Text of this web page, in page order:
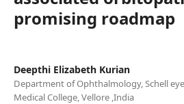
promising roadmap
Deepthi Elizabeth Kurian
Department of Ophthalmology, Schell
Medical College, Vellore ,India